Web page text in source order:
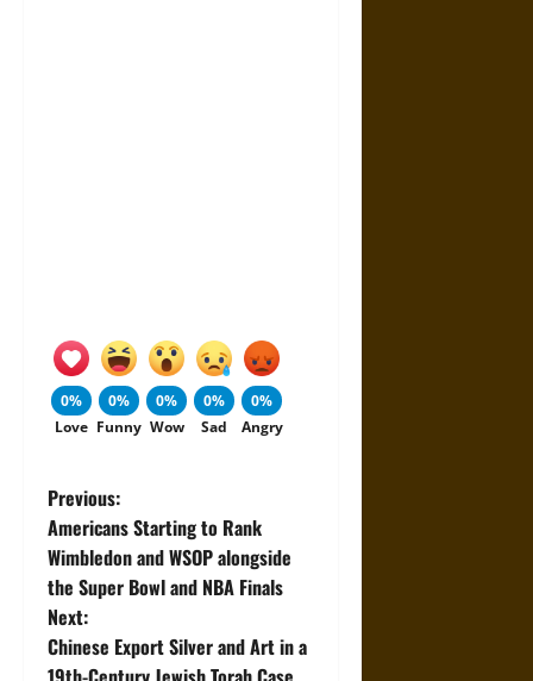
0%
Love
0%
Funny
0%
Wow
0%
Sad
0%
Angry
P
o
s
t
Previous:
Americans Starting to Rank
Wimbledon and WSOP alongside
the Super Bowl and NBA Finals
Next:
Chinese Export Silver and Art in a